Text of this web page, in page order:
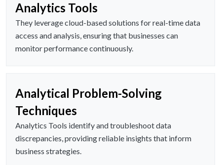
Analytics Tools
They leverage cloud-based solutions for real-time data
access and analysis, ensuring that businesses can
monitor performance continuously.
Analytical Problem-Solving
Techniques
Analytics Tools identify and troubleshoot data
discrepancies, providing reliable insights that inform
business strategies.